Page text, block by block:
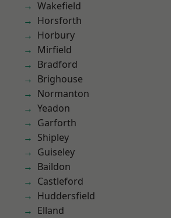
Wakefield
Horsforth
Horbury
Mirfield
Bradford
Brighouse
Normanton
Yeadon
Garforth
Shipley
Guiseley
Baildon
Castleford
Huddersfield
Elland